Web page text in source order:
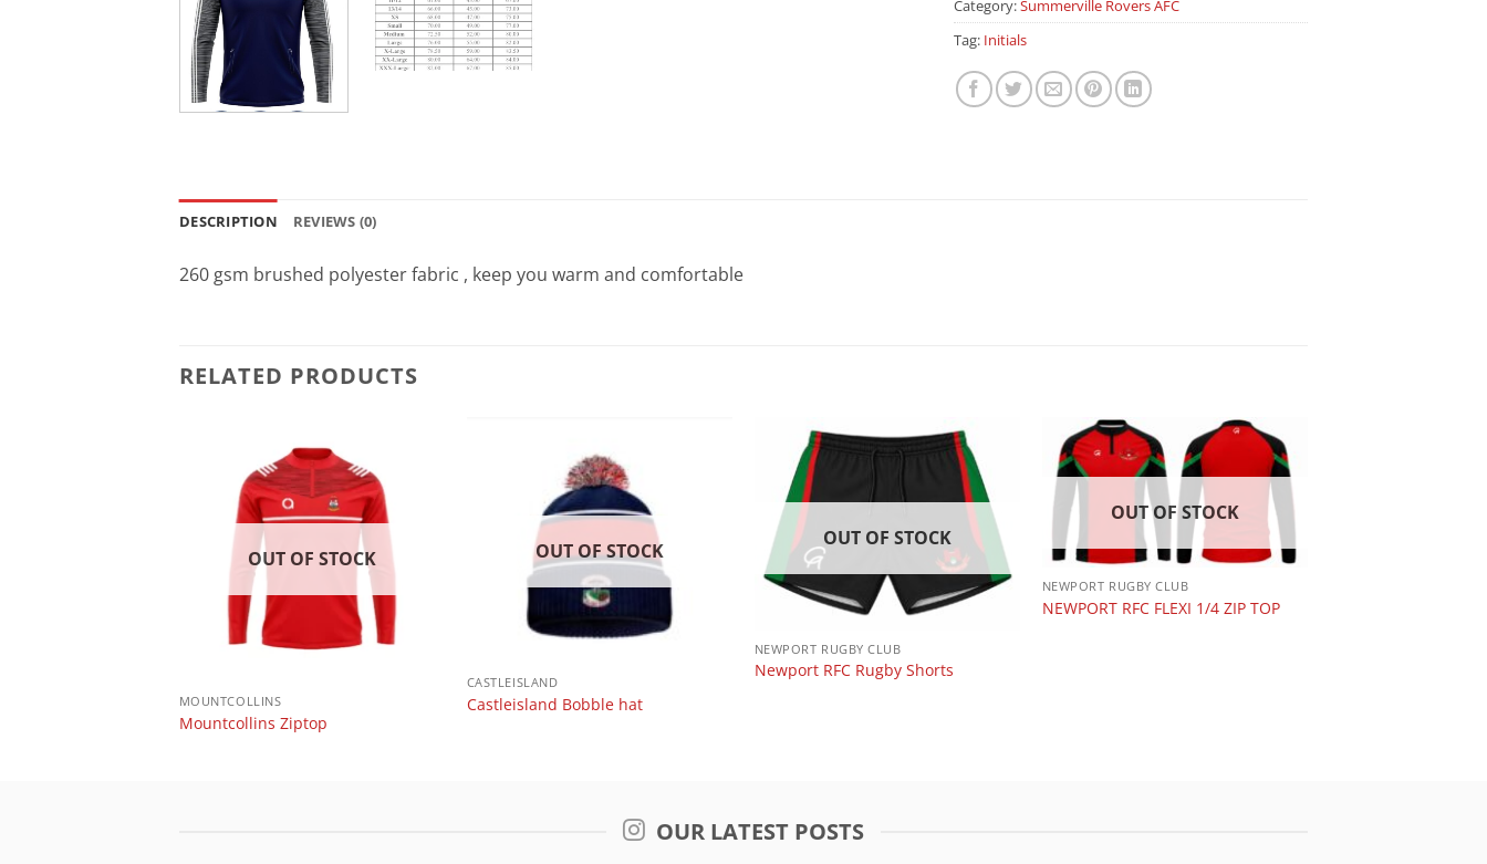
Category:Summerville Rovers AFC
Tag: Initials
DESCRIPTION REVIEWS (0)
260 gsm brushed polyester fabric , keep you warm and comfortable
RELATED PRODUCTS
OUT OF STOCK
MOUNTCOLLINS
Mountcollins Ziptop
OUT OF STOCK
CASTLEISLAND
Castleisland Bobble hat
OUT OF STOCK
NEWPORT RUGBY CLUB
Newport RFC Rugby Shorts
OUT OF STOCK
NEWPORT RUGBY CLUB
NEWPORT RFC FLEXI 1/4 ZIP TOP
OUR LATEST POSTS